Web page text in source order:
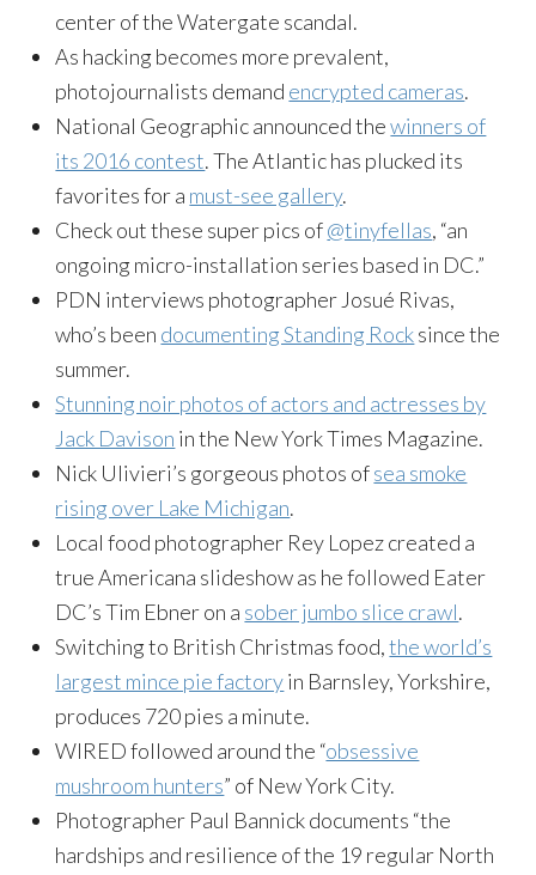
center of the Watergate scandal.
As hacking becomes more prevalent,
photojournalists demand encrypted cameras.
National Geographic announced thewinners of
its 2016 contest. The Atlantic has plucked its
favorites for a must-see gallery.
Check out these super pics of@tinyfellas, “an
ongoing micro-installation series based in DC.”
PDN interviews photographer Josué Rivas,
who’s been documenting Standing Rocksince the
summer.
Stunning noir photos of actors and actresses by
Jack Davison in the New York Times Magazine.
Nick Ulivieri’s gorgeous photos ofsea smoke
rising over Lake Michigan.
Local food photographer Rey Lopez created a
true Americana slideshow as he followed Eater
DC’s Tim Ebner on a sober jumbo slice crawl.
Switching to British Christmas food,the world’s
largest mince pie factoryin Barnsley, Yorkshire,
produces 720 pies a minute.
WIRED followed around the “obsessive
mushroom hunters” of New York City.
Photographer Paul Bannickdocuments “the
hardships and resilience of the 19 regular North